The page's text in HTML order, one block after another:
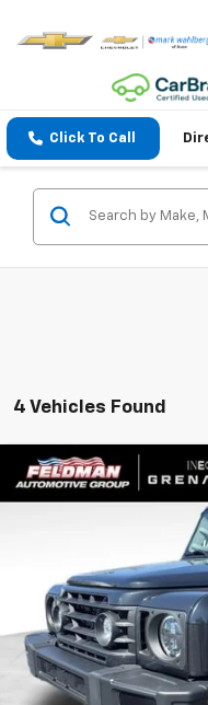
Click To Call
4 Vehicles Found
Used 2025INEOS
Fieldmaster Edition
$22,036
Retail Price
Savings
Compare Vehicle